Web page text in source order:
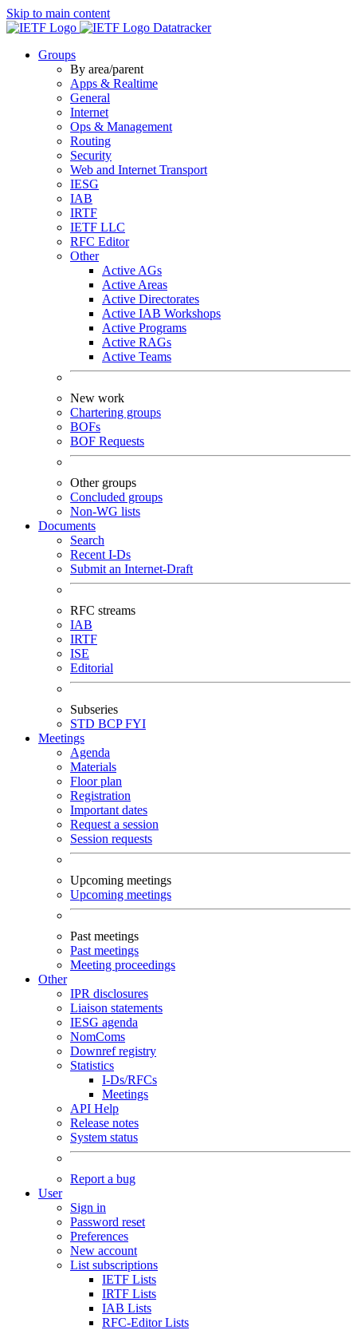
Skip to main content
Datatracker
Groups
By area/parent
Apps & Realtime
General
Internet
Ops & Management
Routing
Security
Web and Internet Transport
IESG
IAB
IRTF
IETF LLC
RFC Editor
Other
Active AGs
Active Areas
Active Directorates
Active IAB Workshops
Active Programs
Active RAGs
Active Teams
New work
Chartering groups
BOFs
BOF Requests
Other groups
Concluded groups
Non-WG lists
Documents
Search
Recent I-Ds
Submit an Internet-Draft
RFC streams
IAB
IRTF
ISE
Editorial
Subseries
STD BCPFYI
Meetings
Agenda
Materials
Floor plan
Registration
Important dates
Request a session
Session requests
Upcoming meetings
Upcoming meetings
Past meetings
Past meetings
Meeting proceedings
Other
IPR disclosures
Liaison statements
IESG agenda
NomComs
Downref registry
Statistics
I-Ds/RFCs
Meetings
API Help
Release notes
System status
Report a bug
User
Sign in
Password reset
Preferences
New account
List subscriptions
IETF Lists
IRTF Lists
IAB Lists
RFC-Editor Lists